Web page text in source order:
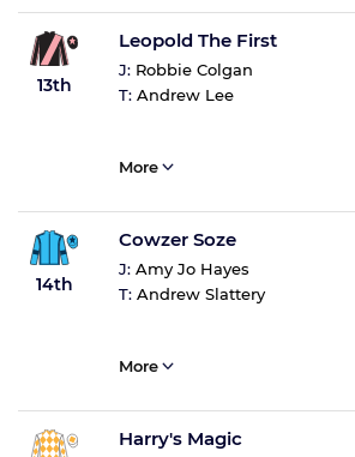
13th
Leopold The First
J: Robbie Colgan
T: Andrew Lee
More
14th
Cowzer Soze
J: Amy Jo Hayes
T: Andrew Slattery
More
Harry's Magic